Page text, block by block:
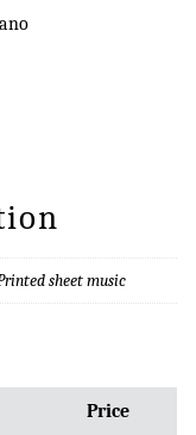
sheet music
Price